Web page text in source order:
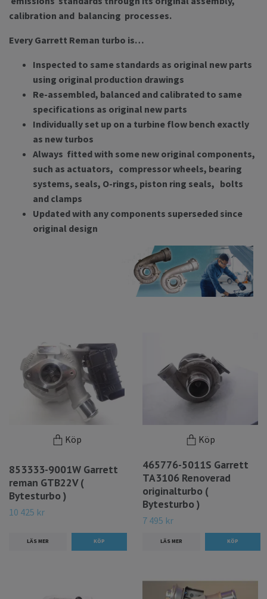
calibration and balancing processes.
Every Garrett Reman turbo is…
Inspected to same standards as original new parts
using original production drawings
Re-assembled, balanced and calibrated to same
specifications as original new parts
Individually set up on a turbine flow bench exactly
as new turbos
Always fitted with some new original components,
such as actuators, compressor wheels, bearing
systems, seals, O-rings, piston ring seals, bolts
and clamps
Updated with any components superseded since
original design
Köp
853333-9001W Garrett
reman GTB22V (
Bytesturbo )
10 425 kr
LÄS MER
Köp
465776-5011S Garrett
TA3106 Renoverad
originalturbo (
Bytesturbo )
7 495 kr
LÄS MER